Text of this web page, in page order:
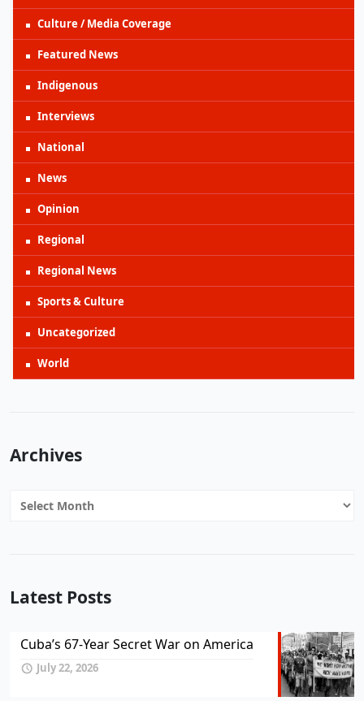
Culture / Media Coverage
Featured News
Indigenous
Interviews
National
News
Opinion
Regional
Regional News
Sports & Culture
Uncategorized
World
Archives
Archives
Latest Posts
Cuba’s 67-Year Secret War on America
July 22, 2026